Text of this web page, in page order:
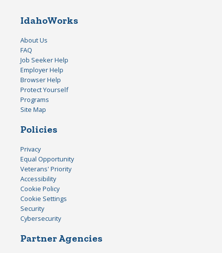
IdahoWorks
About Us
FAQ
Job Seeker Help
Employer Help
Browser Help
Protect Yourself
Programs
Site Map
Policies
Privacy
Equal Opportunity
Veterans' Priority
Accessibility
Cookie Policy
Cookie Settings
Security
Cybersecurity
Partner Agencies